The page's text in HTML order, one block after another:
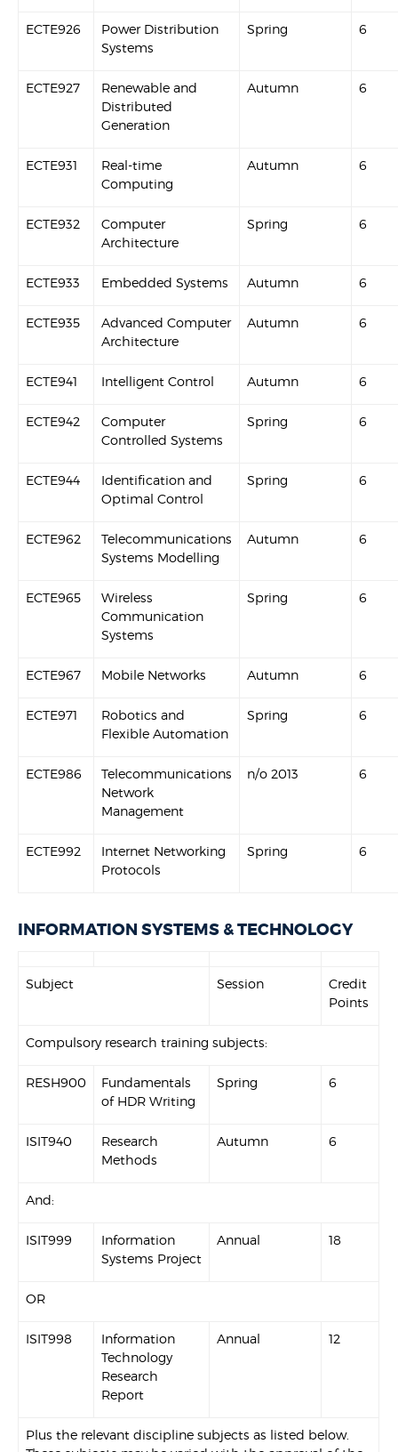
ECTE926
Power Distribution
Systems
Spring 6
ECTE927
Renewable and
Distributed
Generation
Autumn 6
ECTE931
Real-time
Computing
Autumn 6
ECTE932
Computer
Architecture
Spring 6
ECTE933 Embedded Systems Autumn 6
ECTE935
Advanced Computer
Architecture
Autumn 6
ECTE941 Intelligent Control Autumn 6
ECTE942
Computer
Controlled Systems
Spring 6
ECTE944
Identification and
Optimal Control
Spring 6
ECTE962
Telecommunications
Systems Modelling
Autumn 6
ECTE965
Wireless
Communication
Systems
Spring 6
ECTE967 Mobile Networks Autumn 6
ECTE971
Robotics and
Flexible Automation
Spring 6
ECTE986
Telecommunications
Network
Management
n/o 2013 6
ECTE992
Internet Networking
Protocols
Spring 6
INFORMATION SYSTEMS & TECHNOLOGY
Subject Session
Credit
Points
Compulsory research training subjects:
RESH900
Fundamentals
of HDR Writing
Spring 6
ISIT940
Research
Methods
Autumn 6
And:
ISIT999
Information
Systems Project
Annual 18
OR
ISIT998
Information
Technology
Research
Report
Annual 12
Plus the relevant discipline subjects as listed below.